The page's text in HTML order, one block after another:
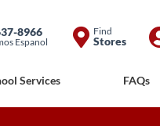
8966
Espanol
Find
Stores
Skip
Services FAQs